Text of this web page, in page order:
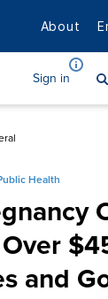
About
Sign in
Health
and